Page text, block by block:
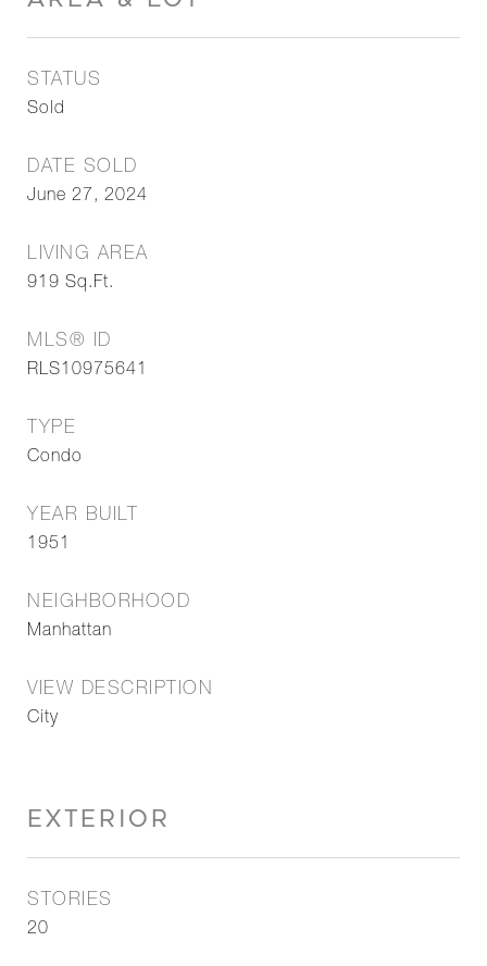
STATUS
Sold
DATE SOLD
June 27, 2024
LIVING AREA
919 Sq.Ft.
MLS® ID
RLS10975641
TYPE
Condo
YEAR BUILT
1951
NEIGHBORHOOD
Manhattan
VIEW DESCRIPTION
City
EXTERIOR
STORIES
20